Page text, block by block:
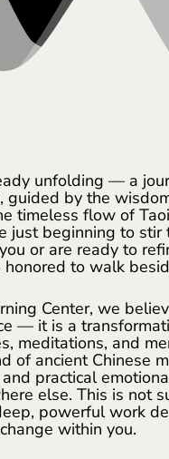
unfolding — a
guided by the
timeless flow of
just beginning to stir
or are ready to
honored to walk
Center, we
— it is a
meditations, and
of ancient Chinese
practical
else. This is not
powerful work
within you.